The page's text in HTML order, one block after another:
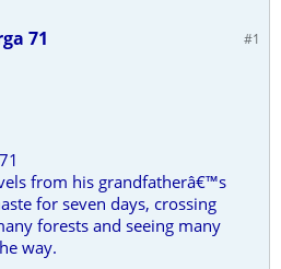
#1
71
from his grandfatherâ€™s
for seven days, crossing
forests and seeing many
way.